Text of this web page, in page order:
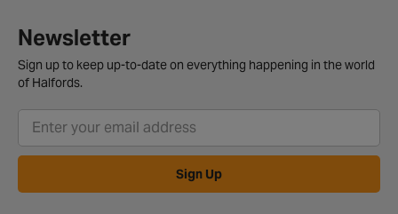
Newsletter
Sign up to keep up-to-date on everything happening in the world
of Halfords.
Sign Up